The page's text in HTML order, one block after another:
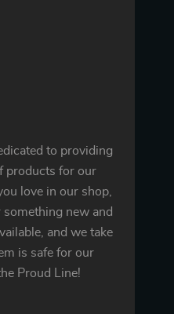
to providing
products for our
love in our shop,
something new and
and we take
is safe for our
Proud Line!